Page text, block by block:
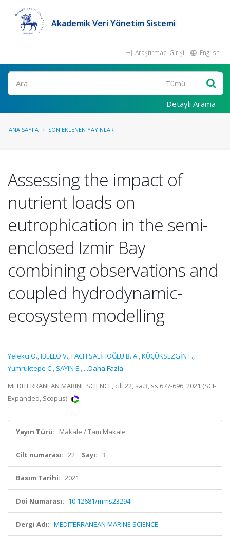
Akademik Veri Yönetim Sistemi
Araştırmacı Girişi English
Ara
Detaylı Arama
ANA SAYFA SON EKLENEN YAYINLAR
Assessing the impact of
nutrient loads on
eutrophication in the semi-
enclosed Izmir Bay
combining observations and
coupled hydrodynamic-
ecosystem modelling
Yelekci O.,IBELLO V.,FACH SALİHOĞLU B. A.,KÜÇÜKSEZGİN F.,
Yumruktepe C., SAYIN E., ...Daha Fazla
MEDITERRANEAN MARINE SCIENCE, cilt.22, sa.3, ss.677-696, 2021 (SCI-
Expanded, Scopus)
Yayın Türü: Makale / Tam Makale
Cilt numarası: 22 Sayı: 3
Basım Tarihi: 2021
Doi Numarası: 10.12681/mms23294
Dergi Adı: MEDITERRANEAN MARINE SCIENCE